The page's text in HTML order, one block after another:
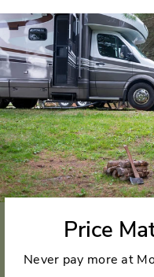
Price
Never pay more at